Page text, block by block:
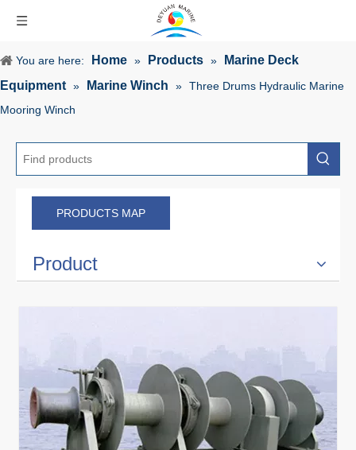
You are here: Home » Products »
Marine Deck
Equipment » Marine Winch » Three Drums Hydraulic Marine
Mooring Winch
PRODUCTS MAP
Product